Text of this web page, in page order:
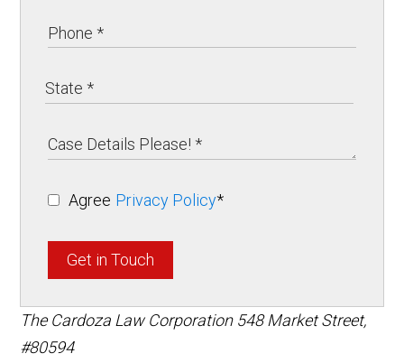
Agree Privacy Policy*
Get in Touch
The Cardoza Law Corporation 548 Market Street,
#80594